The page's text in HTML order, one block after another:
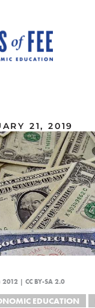
21, 2019
| CC BY-SA 2.0
EDUCATION